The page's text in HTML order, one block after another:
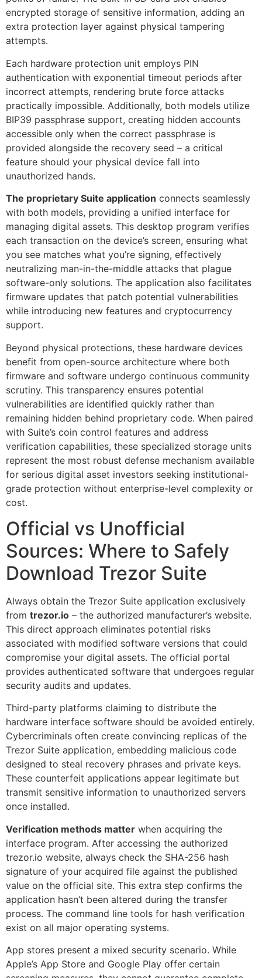
encrypted storage of sensitive information, adding an
extra protection layer against physical tampering
attempts.
Each hardware protection unit employs PIN
authentication with exponential timeout periods after
incorrect attempts, rendering brute force attacks
practically impossible. Additionally, both models utilize
BIP39 passphrase support, creating hidden accounts
accessible only when the correct passphrase is
provided alongside the recovery seed – a critical
feature should your physical device fall into
unauthorized hands.
The proprietary Suite application connects seamlessly
with both models, providing a unified interface for
managing digital assets. This desktop program verifies
each transaction on the device’s screen, ensuring what
you see matches what you’re signing, effectively
neutralizing man-in-the-middle attacks that plague
software-only solutions. The application also facilitates
firmware updates that patch potential vulnerabilities
while introducing new features and cryptocurrency
support.
Beyond physical protections, these hardware devices
benefit from open-source architecture where both
firmware and software undergo continuous community
scrutiny. This transparency ensures potential
vulnerabilities are identified quickly rather than
remaining hidden behind proprietary code. When paired
with Suite’s coin control features and address
verification capabilities, these specialized storage units
represent the most robust defense mechanism available
for serious digital asset investors seeking institutional-
grade protection without enterprise-level complexity or
cost.
Official vs Unofficial
Sources: Where to Safely
Download Trezor Suite
Always obtain the Trezor Suite application exclusively
from trezor.io – the authorized manufacturer’s website.
This direct approach eliminates potential risks
associated with modified software versions that could
compromise your digital assets. The official portal
provides authenticated software that undergoes regular
security audits and updates.
Third-party platforms claiming to distribute the
hardware interface software should be avoided entirely.
Cybercriminals often create convincing replicas of the
Trezor Suite application, embedding malicious code
designed to steal recovery phrases and private keys.
These counterfeit applications appear legitimate but
transmit sensitive information to unauthorized servers
once installed.
Verification methods matter when acquiring the
interface program. After accessing the authorized
trezor.io website, always check the SHA-256 hash
signature of your acquired file against the published
value on the official site. This extra step confirms the
application hasn’t been altered during the transfer
process. The command line tools for hash verification
exist on all major operating systems.
App stores present a mixed security scenario. While
Apple’s App Store and Google Play offer certain